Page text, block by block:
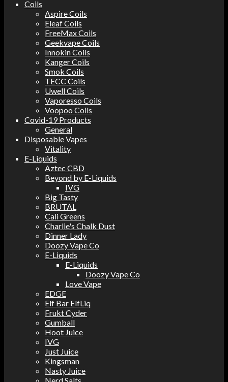
Coils
Aspire Coils
Eleaf Coils
FreeMax Coils
Geekvape Coils
Innokin Coils
Kanger Coils
Smok Coils
TECC Coils
Uwell Coils
Vaporesso Coils
Voopoo Coils
Covid-19 Products
General
Disposable Vapes
Vitality
E-Liquids
Aztec CBD
Beyond by E-Liquids
IVG
Big Tasty
BRUTAL
Cali Greens
Charlie's Chalk Dust
Dinner Lady
Doozy Vape Co
E-Liquids
E-Liquids
Doozy Vape Co
Love Vape
EDGE
Elf Bar ElfLiq
Frukt Cyder
Gumball
Hoot Juice
IVG
Just Juice
Kingsman
Nasty Juice